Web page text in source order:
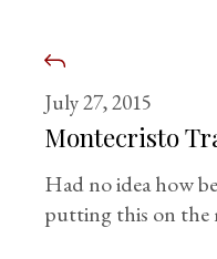
July 27, 2015
Montecristo
Had no idea how
putting this on the